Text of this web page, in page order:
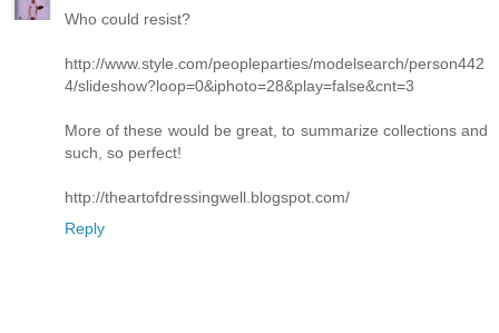
Who could resist?
http://www.style.com/peopleparties/modelsearch/person442
4/slideshow?loop=0&iphoto=28&play=false&cnt=3
More of these would be great, to summarize collections and
such, so perfect!
http://theartofdressingwell.blogspot.com/
Reply